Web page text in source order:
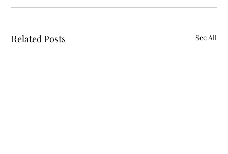
Related Posts See All